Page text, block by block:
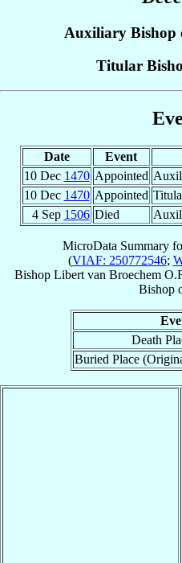
Auxiliary Bishop
Titular
Date Event
10 Dec 1470 Appointed
10 Dec 1470 Appointed
4 Sep 1506 Died
MicroData Summary
(VIAF: 250772546;
Bishop Libert van Broechem
Bishop
Death
Buried Place